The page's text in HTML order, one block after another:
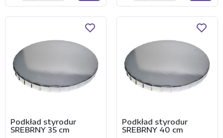
Podkład styrodur
SREBRNY 35 cm
Podkład styrodur
SREBRNY 40 cm